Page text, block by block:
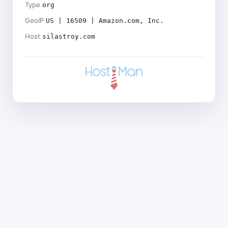
Type org
GeoIP US | 16509 | Amazon.com, Inc.
Host silastroy.com